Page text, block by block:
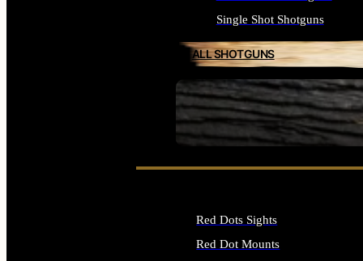
SEE ALL FIREARMS
Single Shot Shotguns
ALL SHOTGUNS
Red Dots Sights
Red Dot Mounts